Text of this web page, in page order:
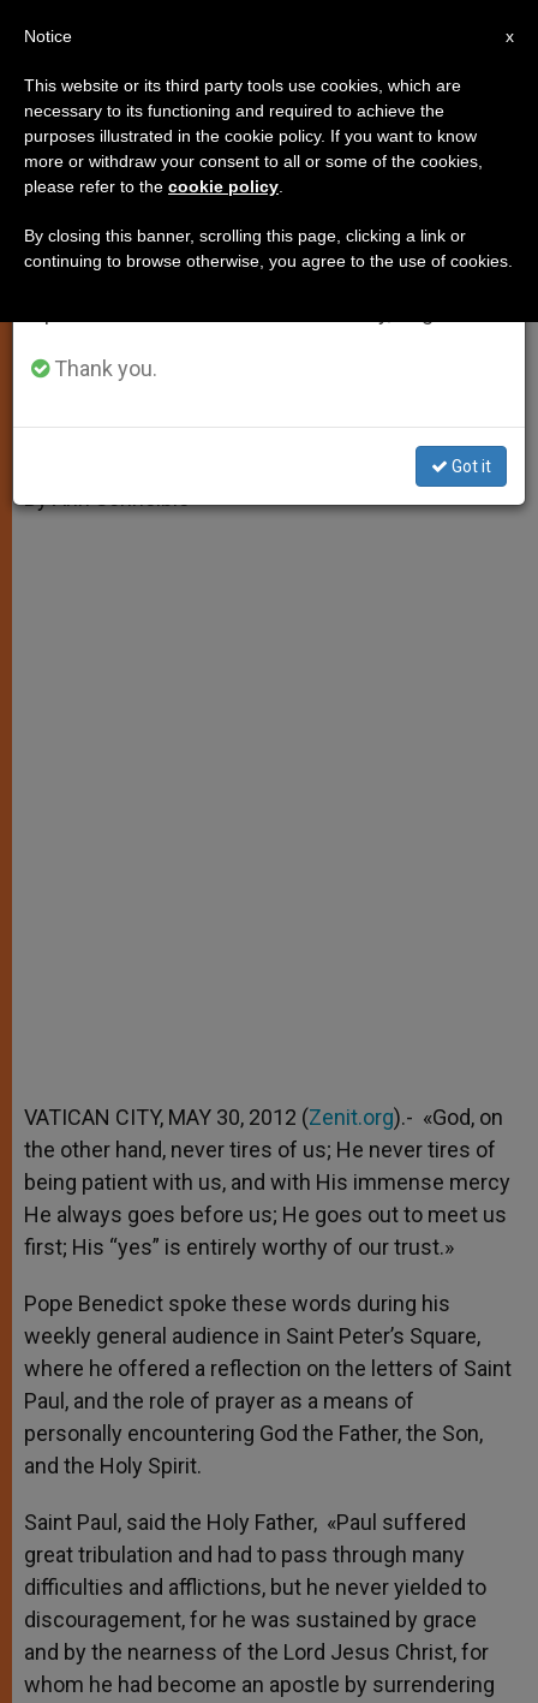
Faith is a "Free Gift of God"
Pope Benedict Reflects on
MAYO 30, 2012 00:00
W
t
p
M
s
e
F
e
k
t r
VATICAN CITY, MAY 30, 2012 (Zenit.org).- «God, on
the other hand, never tires of us; He never tires of
being patient with us, and with His immense mercy
He always goes before us; He goes out to meet us
first; His “yes” is entirely worthy of our trust.»
Pope Benedict spoke these words during his
weekly general audience in Saint Peter’s Square,
where he offered a reflection on the letters of Saint
Paul, and the role of prayer as a means of
personally encountering God the Father, the Son,
and the Holy Spirit.
Saint Paul, said the Holy Father, «Paul suffered
great tribulation and had to pass through many
difficulties and afflictions, but he never yielded to
discouragement, for he was sustained by grace
and by the nearness of the Lord Jesus Christ, for
whom he had become an apostle by surrendering
×
Important Notice
From July 27 to August 7 we will take our
annual break, taking advantage of the summer
period when less information is generated and
Thank you.
Got it
x
Notice
This website or its third party tools use cookies, which are
necessary to its functioning and required to achieve the
purposes illustrated in the cookie policy. If you want to know
more or withdraw your consent to all or some of the cookies,
please refer to the cookie policy
By closing this banner, scrolling this page, clicking a link or
continuing to browse otherwise, you agree to the use of cookies.